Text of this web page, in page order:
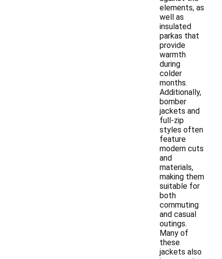
elements, as
well as
insulated
parkas that
provide
warmth
during
colder
months.
Additionally,
bomber
jackets and
full-zip
styles often
feature
modern cuts
and
materials,
making them
suitable for
both
commuting
and casual
outings.
Many of
these
jackets also